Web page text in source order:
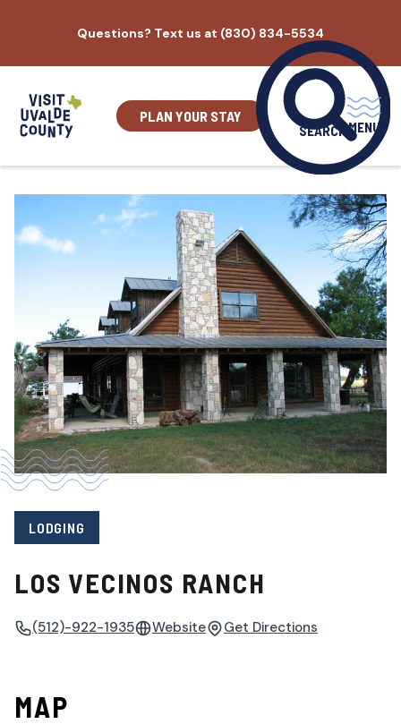
content
Questions? Text us at (830) 834-5534
PLAN YOUR STAY
SEARCH MENU
LODGING
LOS VECINOS RANCH
(512)-922-1935 Website Get Directions
MAP